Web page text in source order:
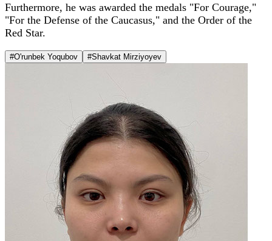
Furthermore, he was awarded the medals "For Courage,"
"For the Defense of the Caucasus," and the Order of the
Red Star.
#O'runbek Yoqubov #Shavkat Mirziyoyev